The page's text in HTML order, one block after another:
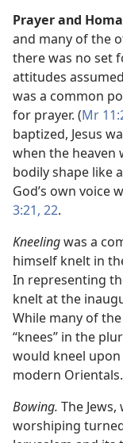
Prayer and
and many of the
there was no set
attitudes
was a common
for prayer. (Mr
baptized, Jesus
when the heaven
bodily shape like
God’s own voice
3:21, 22.
Kneelingwas a
himself knelt in
In representing
knelt at the
While many of
“knees” in the
would kneel
modern
Bowing. The
worshiping